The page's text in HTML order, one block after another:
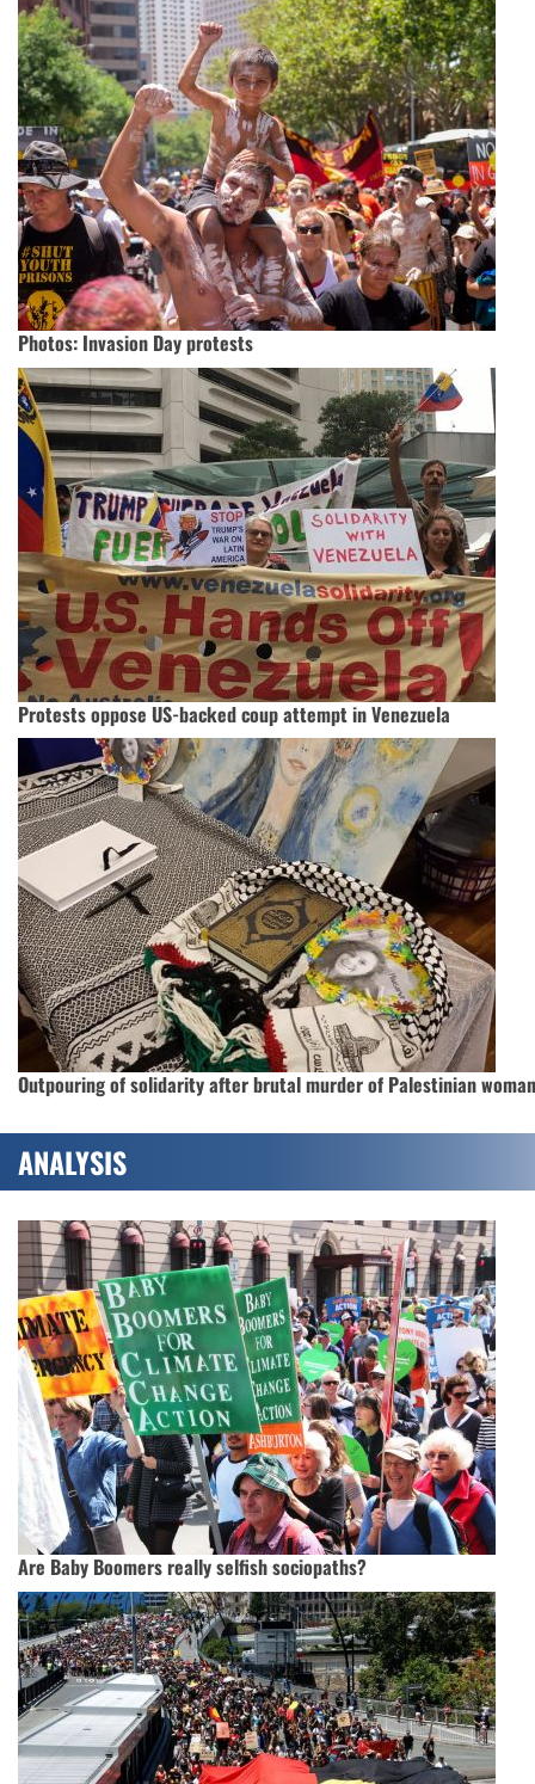
Photos: Invasion Day protests
Protests oppose US-backed coup attempt in Venezuela
Outpouring of solidarity after brutal murder of Palestinian woman
ANALYSIS
Are Baby Boomers really selfish sociopaths?